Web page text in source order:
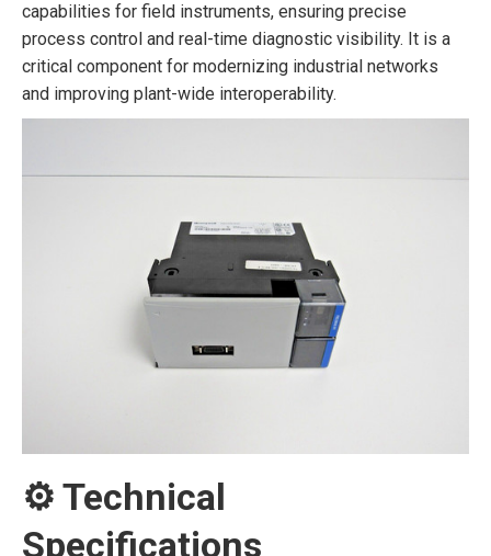
capabilities for field instruments, ensuring precise
process control and real-time diagnostic visibility. It is a
critical component for modernizing industrial networks
and improving plant-wide interoperability.
⚙️ Technical
Specifications